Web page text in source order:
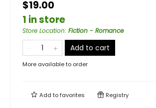
$19.00
1 in store
Store Location: Fiction - Romance
Add to cart
More available to order
Add tofavorites Registry